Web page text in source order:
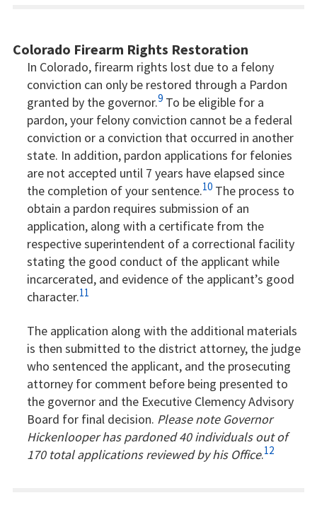
Colorado Firearm Rights Restoration
In Colorado, firearm rights lost due to a felony
conviction can only be restored through a Pardon
granted by the governor.9To be eligible for a
pardon, your felony conviction cannot be a federal
conviction or a conviction that occurred in another
state. In addition, pardon applications for felonies
are not accepted until 7 years have elapsed since
the completion of your sentence.10The process to
obtain a pardon requires submission of an
application, along with a certificate from the
respective superintendent of a correctional facility
stating the good conduct of the applicant while
incarcerated, and evidence of the applicant’s good
character.11
The application along with the additional materials
is then submitted to the district attorney, the judge
who sentenced the applicant, and the prosecuting
attorney for comment before being presented to
the governor and the Executive Clemency Advisory
Board for final decision. Please note Governor
Hickenlooper has pardoned 40 individuals out of
170 total applications reviewed by his Office.12